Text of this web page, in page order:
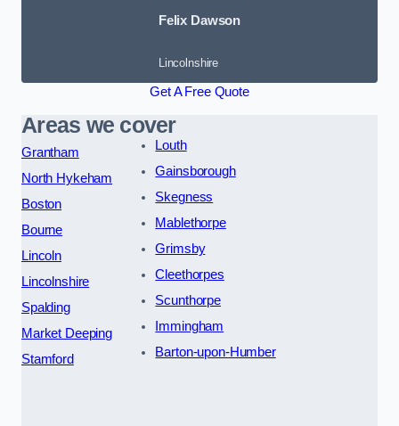
Felix Dawson
Lincolnshire
Get A Free Quote
Areas we cover
Grantham
North Hykeham
Boston
Bourne
Lincoln
Lincolnshire
Spalding
Market Deeping
Stamford
Louth
Gainsborough
Skegness
Mablethorpe
Grimsby
Cleethorpes
Scunthorpe
Immingham
Barton-upon-Humber